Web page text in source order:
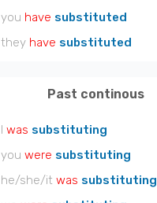
you have substituted
they have substituted
Past continous
I was substituting
you were substituting
he/she/it was substituting